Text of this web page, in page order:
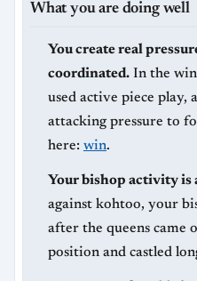
What you are doing well
You create real
coordinated. In the win
used active piece play,
attacking pressure to
here: win.
Your bishop activity is
against kohtoo, your
after the queens came
position and castled